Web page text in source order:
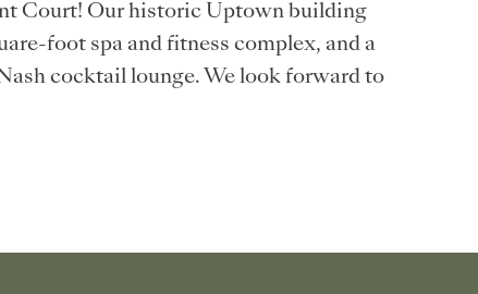
Court! Our historic Uptown building
foot spa and fitness complex, and a
cocktail lounge. We look forward to